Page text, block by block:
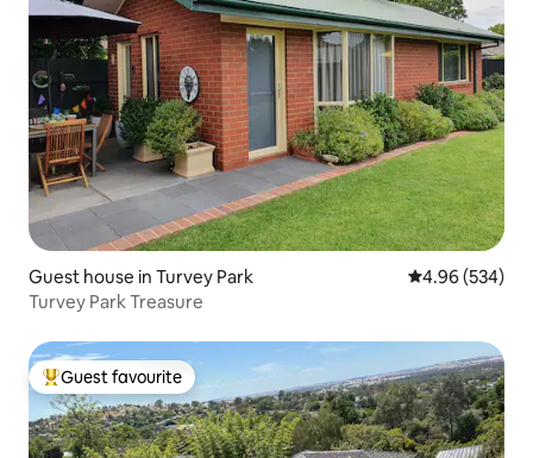
Guest house in Turvey Park 4.96 out of 5
4.96 (534)
Turvey Park Treasure
Top guest favourite
Guest favourite